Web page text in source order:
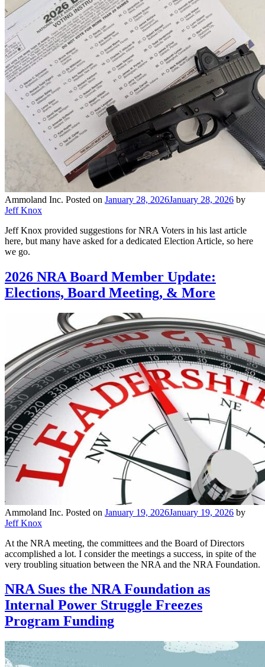
Ammoland Inc. Posted on January 28, 2026January 28, 2026 by
Jeff Knox
Jeff Knox provided suggestions for NRA Voters in his last article
here, but many have asked for a dedicated Election Article, so here
we go.
2026 NRA Board Member Update:
Elections, Board Meeting, & More
Ammoland Inc. Posted on January 19, 2026January 19, 2026 by
Jeff Knox
At the NRA meeting, the committees and the Board of Directors
accomplished a lot. I consider the meetings a success, in spite of the
very troubling situation between the NRA and the NRA Foundation.
NRA Sues the NRA Foundation as
Internal Power Struggle Freezes
Program Funding